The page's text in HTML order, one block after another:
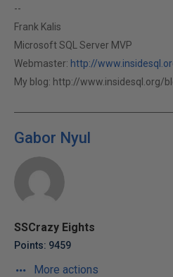
--
Frank Kalis
Microsoft SQL Server MVP
Webmaster: http://
My blog: http://www.insidesql.org/
Gabor Nyul
SSCrazy Eights
Points: 9459
More actions